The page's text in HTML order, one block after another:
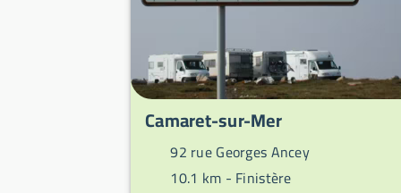
Camaret-sur-Mer
92 rue Georges Ancey
10.1 km - Finistère